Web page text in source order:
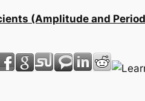
(Amplitude and